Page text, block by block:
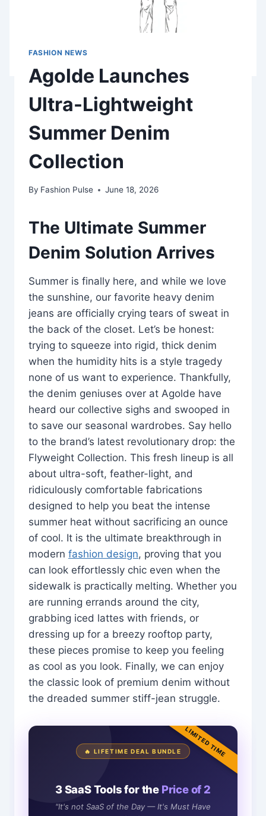
FASHION NEWS
Agolde Launches
Ultra-Lightweight
Summer Denim
Collection
By Fashion Pulse June 18, 2026
The Ultimate Summer
Denim Solution Arrives
Summer is finally here, and while we love
the sunshine, our favorite heavy denim
jeans are officially crying tears of sweat in
the back of the closet. Let’s be honest:
trying to squeeze into rigid, thick denim
when the humidity hits is a style tragedy
none of us want to experience. Thankfully,
the denim geniuses over at Agolde have
heard our collective sighs and swooped in
to save our seasonal wardrobes. Say hello
to the brand’s latest revolutionary drop: the
Flyweight Collection. This fresh lineup is all
about ultra-soft, feather-light, and
ridiculously comfortable fabrications
designed to help you beat the intense
summer heat without sacrificing an ounce
of cool. It is the ultimate breakthrough in
modern fashion design, proving that you
can look effortlessly chic even when the
sidewalk is practically melting. Whether you
are running errands around the city,
grabbing iced lattes with friends, or
dressing up for a breezy rooftop party,
these pieces promise to keep you feeling
as cool as you look. Finally, we can enjoy
the classic look of premium denim without
the dreaded summer stiff-jean struggle.
LIMITED TIME
🔥 LIFETIME DEAL BUNDLE
3 SaaS Tools for the Price of 2
"It's not SaaS of the Day — It's Must Have